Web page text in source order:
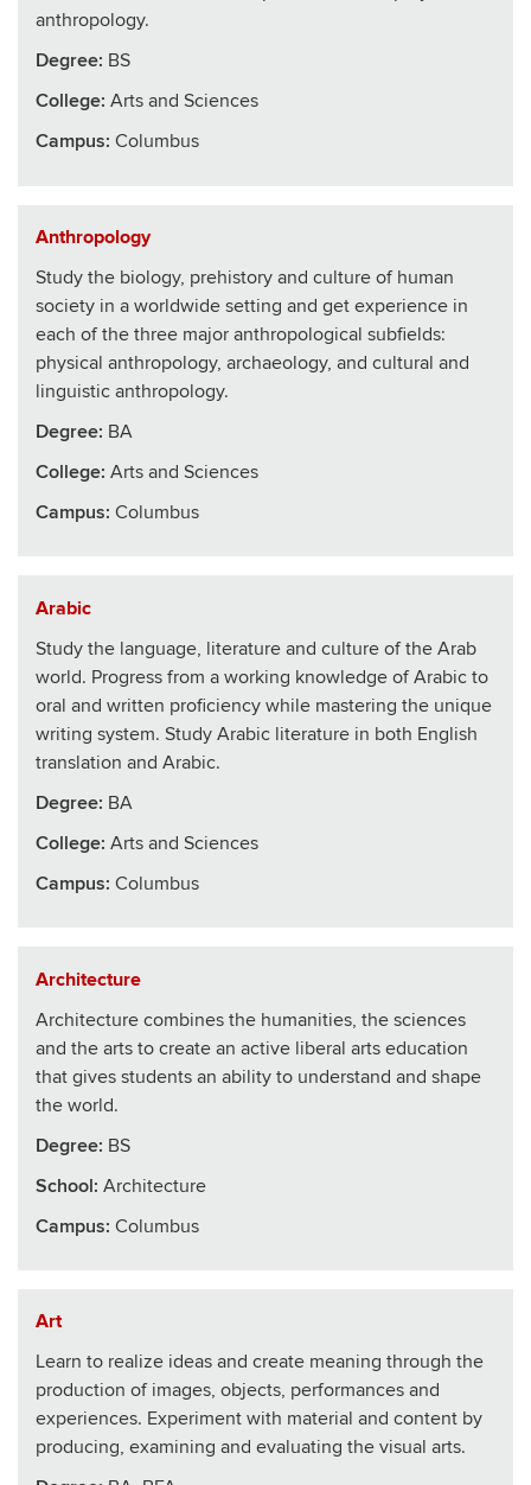
anthropology.
Degree: BS
College: Arts and Sciences
Campus: Columbus
Anthropology
Study the biology, prehistory and culture of human
society in a worldwide setting and get experience in
each of the three major anthropological subfields:
physical anthropology, archaeology, and cultural and
linguistic anthropology.
Degree: BA
College: Arts and Sciences
Campus: Columbus
Arabic
Study the language, literature and culture of the Arab
world. Progress from a working knowledge of Arabic to
oral and written proficiency while mastering the unique
writing system. Study Arabic literature in both English
translation and Arabic.
Degree: BA
College: Arts and Sciences
Campus: Columbus
Architecture
Architecture combines the humanities, the sciences
and the arts to create an active liberal arts education
that gives students an ability to understand and shape
the world.
Degree: BS
School: Architecture
Campus: Columbus
Art
Learn to realize ideas and create meaning through the
production of images, objects, performances and
experiences. Experiment with material and content by
producing, examining and evaluating the visual arts.